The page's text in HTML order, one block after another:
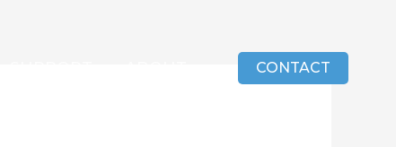
CONTACT